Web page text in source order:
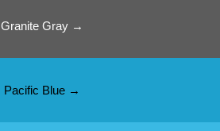
Granite Gray →
Pacific Blue →